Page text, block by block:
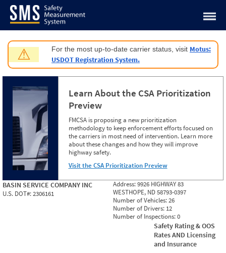
Jump to content
⚠ For the most up-to-date carrier status, visit Motus:
USDOT Registration System.
Learn About the CSA Prioritization
Preview
FMCSA is proposing a new prioritization
methodology to keep enforcement efforts focused on
the carriers in most need of intervention. Learn more
about these changes and how they will improve
highway safety.
Visit the CSA Prioritization Preview
BASIN SERVICE COMPANY INC
U.S. DOT#:2306161
Address:9926 HIGHWAY 83
WESTHOPE, ND 58793-0397
Number of Vehicles:26
Number of Drivers: 12
Number of Inspections:0
Safety Rating & OOS
Rates AND Licensing
and Insurance